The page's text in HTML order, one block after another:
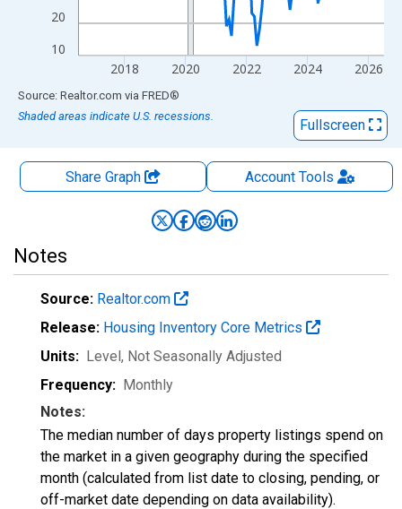
10
20
2018 2020 2022 2024 2026
End of interactive chart.
Source: Realtor.com via FRED®
Shaded areas indicate U.S. recessions.
Fullscreen
Share Graph AccountTools
Notes
Source: Realtor.com
Release: Housing Inventory Core Metrics
Units: Level, Not Seasonally Adjusted
Frequency: Monthly
Notes:
The median number of days property listings spend on
the market in a given geography during the specified
month (calculated from list date to closing, pending, or
off-market date depending on data availability).